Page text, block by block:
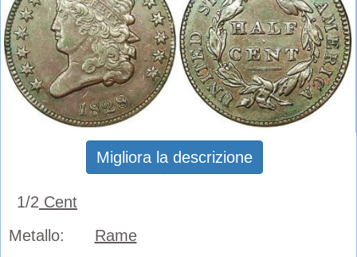
Migliora la descrizione
1/2 Cent
Metallo:
Rame